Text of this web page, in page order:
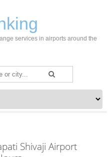
services in airports around the
Shivaji Airport